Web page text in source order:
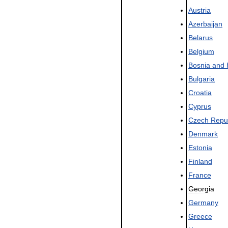
Austria
Azerbaijan
Belarus
Belgium
Bosnia and
Bulgaria
Croatia
Cyprus
Czech
Denmark
Estonia
Finland
France
Georgia
Germany
Greece